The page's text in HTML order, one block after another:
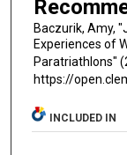
Baczurik, Amy,
Experiences of
Paratriathlons"
https://
INCLUDED IN